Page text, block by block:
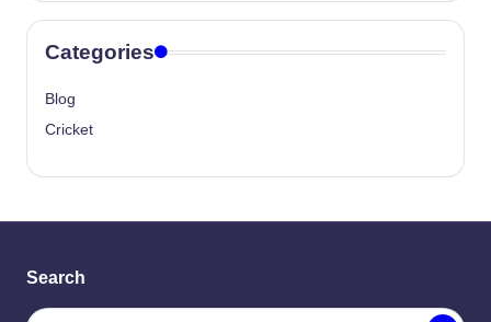
Categories
Blog
Cricket
Search